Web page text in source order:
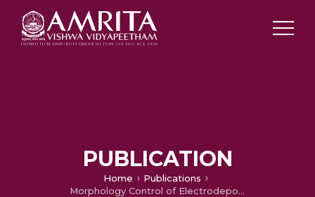
PUBLICATION
Home
Publications
Morphology Control of Electrodeposited CuInSe2 Absorber Layer